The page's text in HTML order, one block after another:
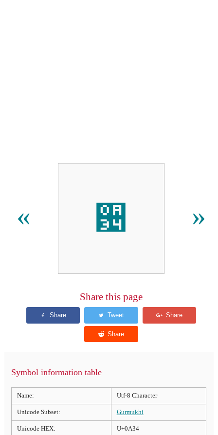
« ਴ »
Share this page
Symbol information table
Name: Utf-8 Character
Unicode Subset: Gurmukhi
Unicode HEX: U+0A34